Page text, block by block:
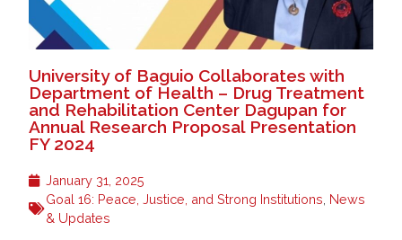
University of Baguio Collaborates with
Department of Health – Drug Treatment
and Rehabilitation Center Dagupan for
Annual Research Proposal Presentation
FY 2024
January 31, 2025
Goal 16: Peace, Justice, and Strong Institutions, News
& Updates